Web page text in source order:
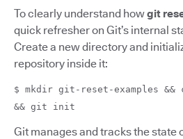
To clearly understand howgit
quick refresher on Git’s internal
Create a new directory and
repository inside it:
$ mkdir git-reset-examples &&
&& git init
Git manages and tracks the state